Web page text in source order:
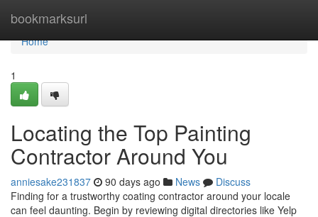
bookmarksurl
Home
Home
1
Locating the Top Painting
Contractor Around You
anniesake231837 90 days ago News
Discuss
Finding for a trustworthy coating contractor around your locale
can feel daunting. Begin by reviewing digital directories like Yelp